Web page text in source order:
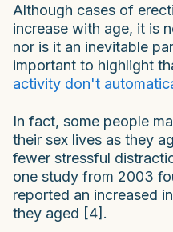
Although cases of
increase with age, it is
nor is it an inevitable
important to highlight
activity don't
In fact, some people
their sex lives as they
fewer stressful
one study from 2003
reported an increased
they aged [4].